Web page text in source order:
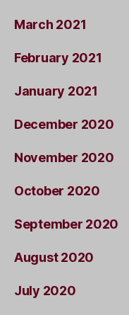
March 2021
February 2021
January 2021
December 2020
November 2020
October 2020
September 2020
August 2020
July 2020